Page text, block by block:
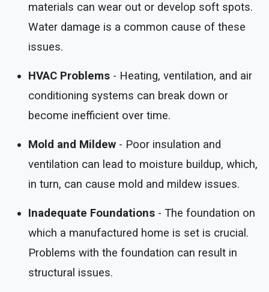
materials can wear out or develop soft spots.
Water damage is a common cause of these
issues.
HVAC Problems - Heating, ventilation, and air
conditioning systems can break down or
become inefficient over time.
Mold and Mildew - Poor insulation and
ventilation can lead to moisture buildup, which,
in turn, can cause mold and mildew issues.
Inadequate Foundations - The foundation on
which a manufactured home is set is crucial.
Problems with the foundation can result in
structural issues.